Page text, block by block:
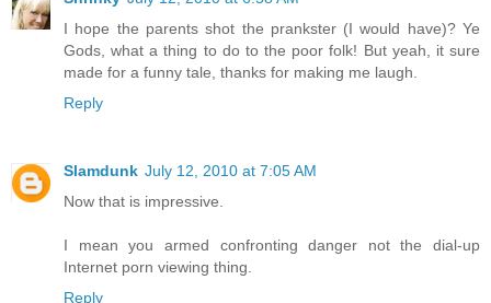
I hope the parents shot the prankster (I would have)? Ye
Gods, what a thing to do to the poor folk! But yeah, it sure
made for a funny tale, thanks for making me laugh.
Reply
Slamdunk July 12, 2010 at 7:05 AM
Now that is impressive.
I mean you armed confronting danger not the dial-up
Internet porn viewing thing.
Reply